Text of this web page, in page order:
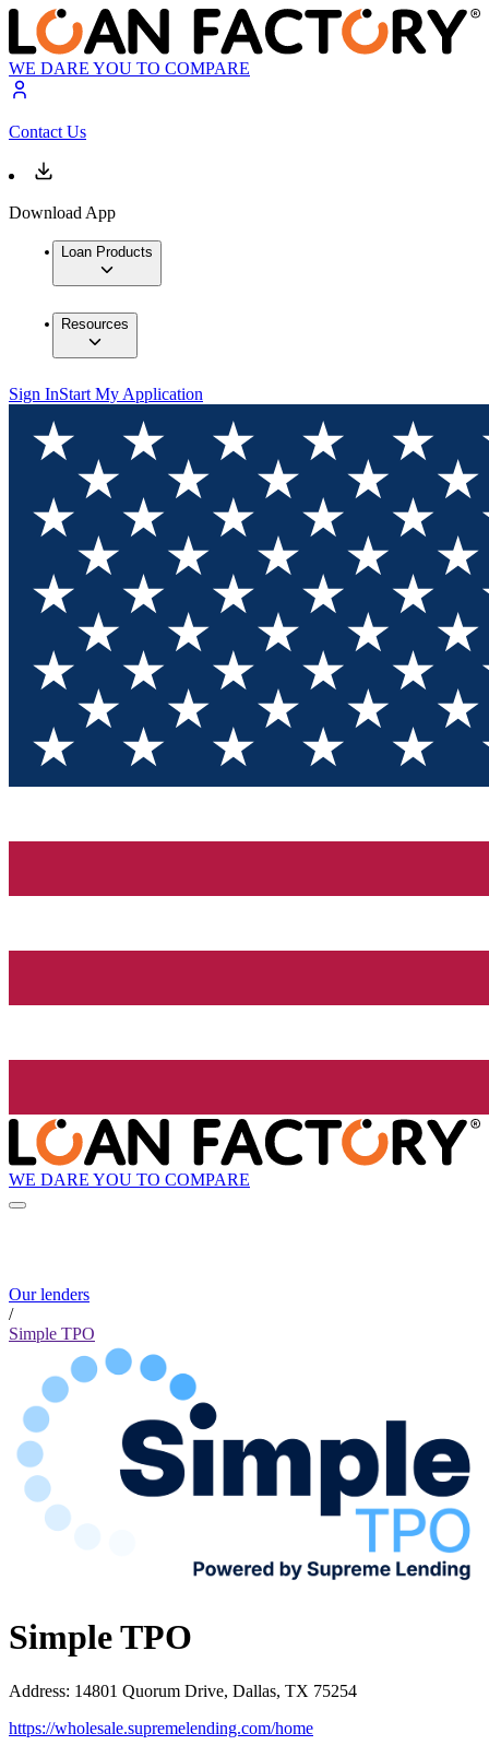
WE DARE YOU TO COMPARE
Contact Us
Download App
Loan Products
Resources
Sign InStart My Application
WE DARE YOU TO COMPARE
Our lenders
/
Simple TPO
Simple TPO
Address: 14801 Quorum Drive, Dallas, TX 75254
https://wholesale.supremelending.com/home